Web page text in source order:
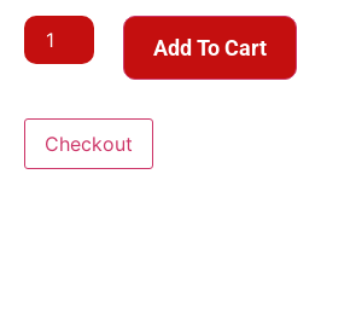
Add To Cart
Checkout